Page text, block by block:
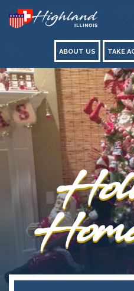
ABOUT US TAKE